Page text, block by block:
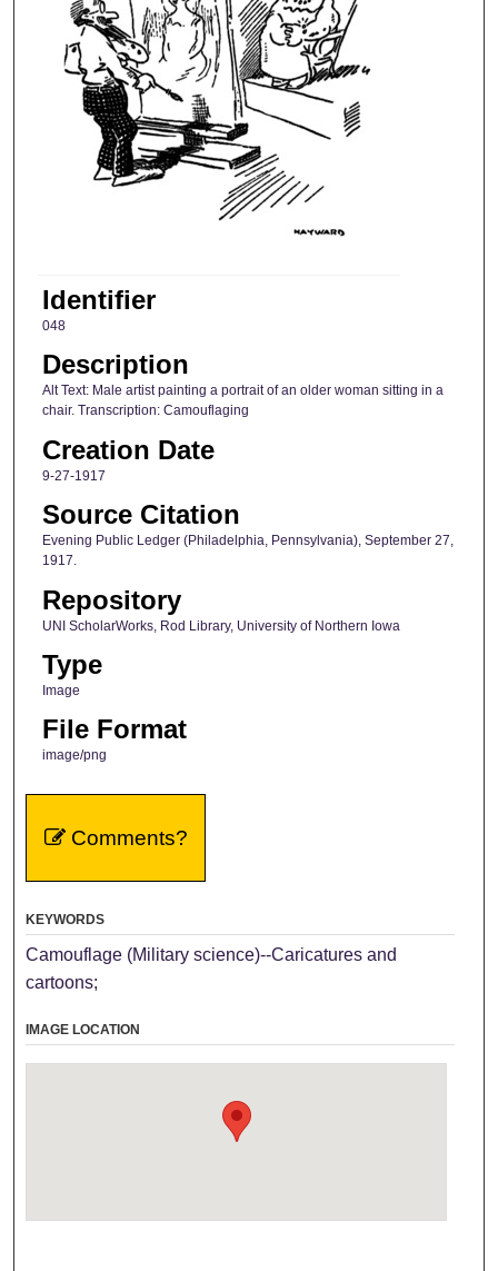
Identifier
048
Description
Alt Text: Male artist painting a portrait of an older woman sitting in a
chair. Transcription: Camouflaging
Creation Date
9-27-1917
Source Citation
Evening Public Ledger (Philadelphia, Pennsylvania), September 27,
1917.
Repository
UNI ScholarWorks, Rod Library, University of Northern Iowa
Type
Image
File Format
image/png
Comments?
KEYWORDS
Camouflage (Military science)--Caricatures and
cartoons;
IMAGE LOCATION